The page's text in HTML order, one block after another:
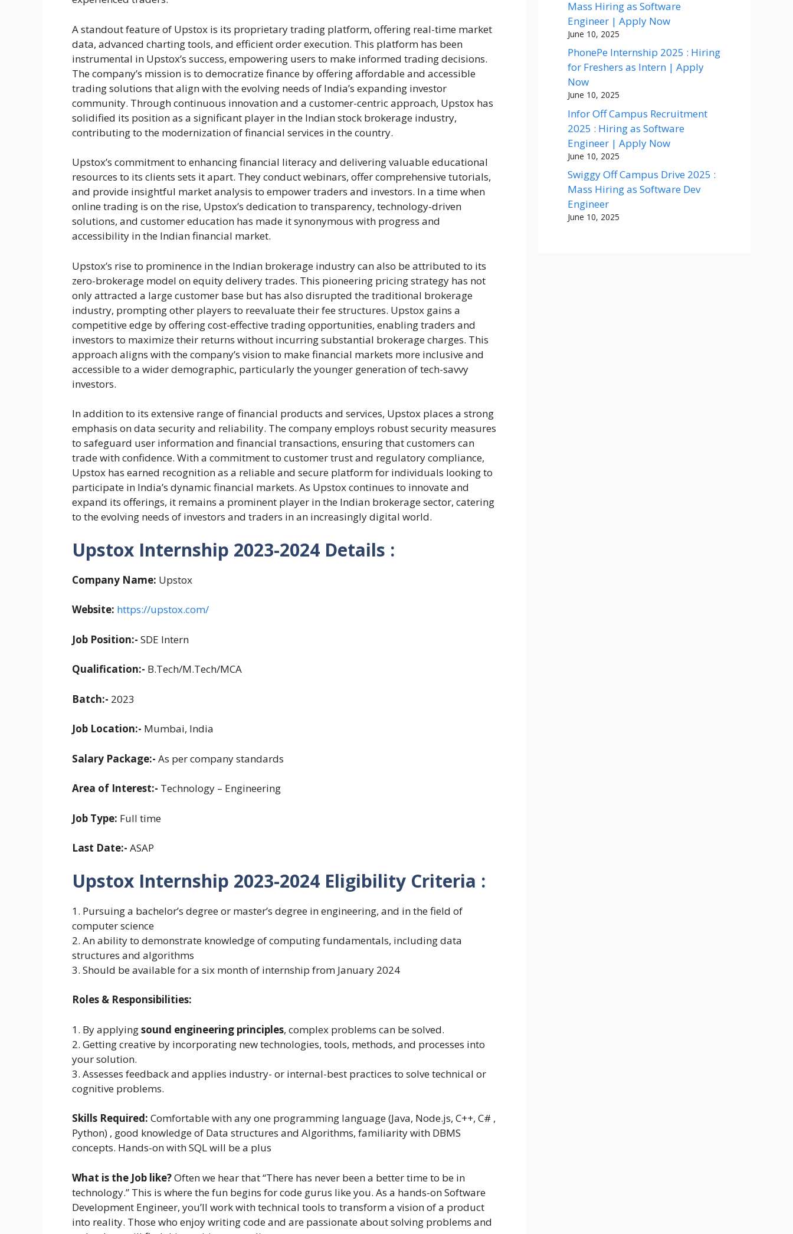
A standout feature of Upstox is its proprietary trading platform, offering real-time market
data, advanced charting tools, and efficient order execution. This platform has been
instrumental in Upstox’s success, empowering users to make informed trading decisions.
The company’s mission is to democratize finance by offering affordable and accessible
trading solutions that align with the evolving needs of India’s expanding investor
community. Through continuous innovation and a customer-centric approach, Upstox has
solidified its position as a significant player in the Indian stock brokerage industry,
contributing to the modernization of financial services in the country.
Upstox’s commitment to enhancing financial literacy and delivering valuable educational
resources to its clients sets it apart. They conduct webinars, offer comprehensive tutorials,
and provide insightful market analysis to empower traders and investors. In a time when
online trading is on the rise, Upstox’s dedication to transparency, technology-driven
solutions, and customer education has made it synonymous with progress and
accessibility in the Indian financial market.
Upstox’s rise to prominence in the Indian brokerage industry can also be attributed to its
zero-brokerage model on equity delivery trades. This pioneering pricing strategy has not
only attracted a large customer base but has also disrupted the traditional brokerage
industry, prompting other players to reevaluate their fee structures. Upstox gains a
competitive edge by offering cost-effective trading opportunities, enabling traders and
investors to maximize their returns without incurring substantial brokerage charges. This
approach aligns with the company’s vision to make financial markets more inclusive and
accessible to a wider demographic, particularly the younger generation of tech-savvy
investors.
In addition to its extensive range of financial products and services, Upstox places a strong
emphasis on data security and reliability. The company employs robust security measures
to safeguard user information and financial transactions, ensuring that customers can
trade with confidence. With a commitment to customer trust and regulatory compliance,
Upstox has earned recognition as a reliable and secure platform for individuals looking to
participate in India’s dynamic financial markets. As Upstox continues to innovate and
expand its offerings, it remains a prominent player in the Indian brokerage sector, catering
to the evolving needs of investors and traders in an increasingly digital world.
Upstox Internship 2023-2024 Details :
Company Name: Upstox
Website: https://upstox.com/
Job Position:- SDE Intern
Qualification:- B.Tech/M.Tech/MCA
Batch:- 2023
Job Location:- Mumbai, India
Salary Package:- As per company standards
Area of Interest:- Technology – Engineering
Job Type: Full time
Last Date:- ASAP
Upstox Internship 2023-2024 Eligibility Criteria :
1. Pursuing a bachelor’s degree or master’s degree in engineering, and in the field of
computer science
2. An ability to demonstrate knowledge of computing fundamentals, including data
structures and algorithms
3. Should be available for a six month of internship from January 2024
Roles & Responsibilities:
1. By applyingsound engineering principles, complex problems can be solved.
2. Getting creative by incorporating new technologies, tools, methods, and processes into
your solution.
3. Assesses feedback and applies industry- or internal-best practices to solve technical or
cognitive problems.
Skills Required: Comfortable with any one programming language (Java, Node.js, C++, C# ,
Python) , good knowledge of Data structures and Algorithms, familiarity with DBMS
concepts. Hands-on with SQL will be a plus
What is the Job like?Often we hear that “There has never been a better time to be in
technology.” This is where the fun begins for code gurus like you. As a hands-on Software
Development Engineer, you’ll work with technical tools to transform a vision of a product
into reality. Those who enjoy writing code and are passionate about solving problems and
Mass Hiring as Software
Engineer | Apply Now
June 10, 2025
PhonePe Internship 2025 : Hiring
for Freshers as Intern | Apply
Now
June 10, 2025
Infor Off Campus Recruitment
2025 : Hiring as Software
Engineer | Apply Now
June 10, 2025
Swiggy Off Campus Drive 2025 :
Mass Hiring as Software Dev
Engineer
June 10, 2025